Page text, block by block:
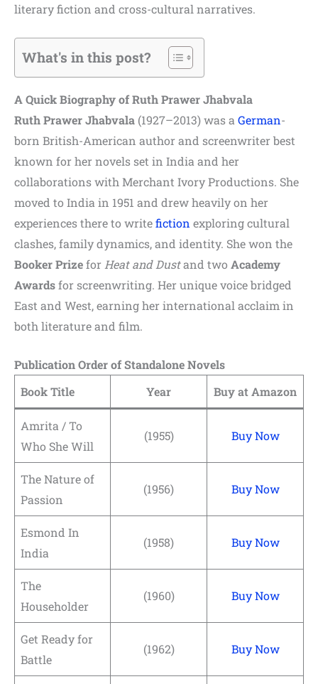
literary fiction and cross-cultural narratives.
What's in this post?
A Quick Biography of Ruth Prawer Jhabvala
Ruth Prawer Jhabvala (1927–2013) was a German-
born British-American author and screenwriter best
known for her novels set in India and her
collaborations with Merchant Ivory Productions. She
moved to India in 1951 and drew heavily on her
experiences there to writefiction exploring cultural
clashes, family dynamics, and identity. She won the
Booker Prizefor Heat and Dustand two Academy
Awardsfor screenwriting. Her unique voice bridged
East and West, earning her international acclaim in
both literature and film.
Publication Order of Standalone Novels
Book Title
Year Buy at Amazon
Amrita / To
Who She Will
(1955) Buy Now
The Nature of
Passion
(1956) Buy Now
Esmond In
India
(1958) Buy Now
The
Householder
(1960) Buy Now
Get Ready for
Battle
(1962) Buy Now